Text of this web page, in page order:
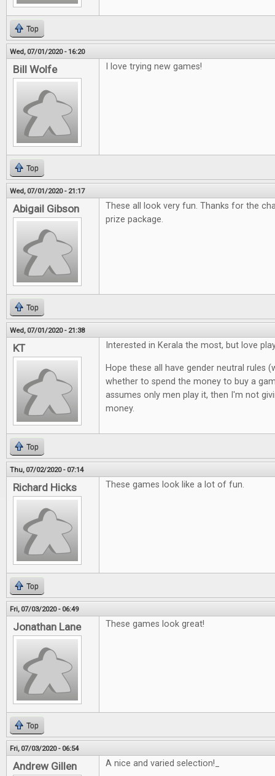
Top
Wed, 07/01/2020 - 16:20
Bill Wolfe I love trying new games!
Top
Wed, 07/01/2020 - 21:17
Abigail Gibson
These all look very fun. Thanks for the
prize package.
Top
Wed, 07/01/2020 - 21:38
KT Interested in Kerala the most, but love
Hope these all have gender neutral rules
whether to spend the money to buy a
assumes only men play it, then I'm not
money.
Top
Thu, 07/02/2020 - 07:14
Richard Hicks These games look like a lot of fun.
Top
Fri, 07/03/2020 - 06:49
Jonathan Lane These games look great!
Top
Fri, 07/03/2020 - 06:54
Andrew Gillen A nice and varied selection!_